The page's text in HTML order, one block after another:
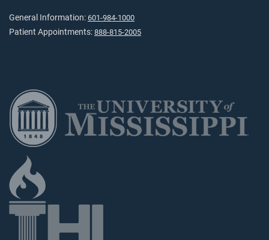
General Information: 601-984-1000
Patient Appointments: 888-815-2005